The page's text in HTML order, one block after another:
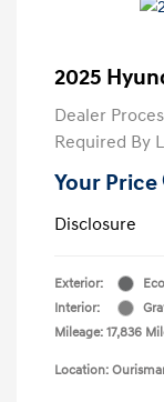
2025
Dealer
Required By
Your Price
Disclosure
Exterior:
Interior:
Mileage: 17,836
Location: